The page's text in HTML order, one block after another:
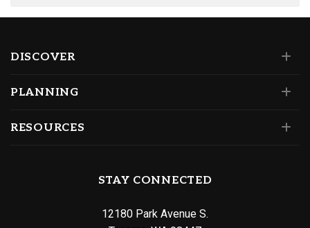
DISCOVER
PLANNING
RESOURCES
STAY CONNECTED
12180 Park Avenue S.